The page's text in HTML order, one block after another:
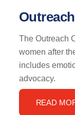
Outreach
The Outreach
women after
includes
advocacy.
READ